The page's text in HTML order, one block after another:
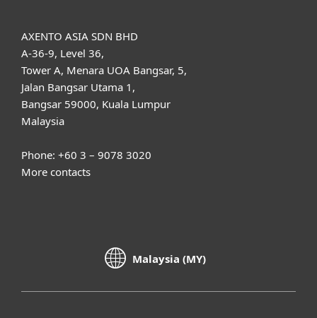
AXENTO ASIA SDN BHD
A-36-9, Level 36,
Tower A, Menara UOA Bangsar, 5,
Jalan Bangsar Utama 1,
Bangsar 59000, Kuala Lumpur
Malaysia
Phone: +60 3 – 9078 3020
More contacts
Malaysia (MY)